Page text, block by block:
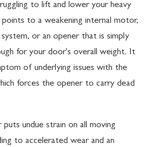
to lift and lower your heavy
points to a weakening internal motor,
or an opener that is simply
for your door's overall weight. It
of underlying issues with the
forces the opener to carry dead
puts undue strain on all moving
to accelerated wear and an